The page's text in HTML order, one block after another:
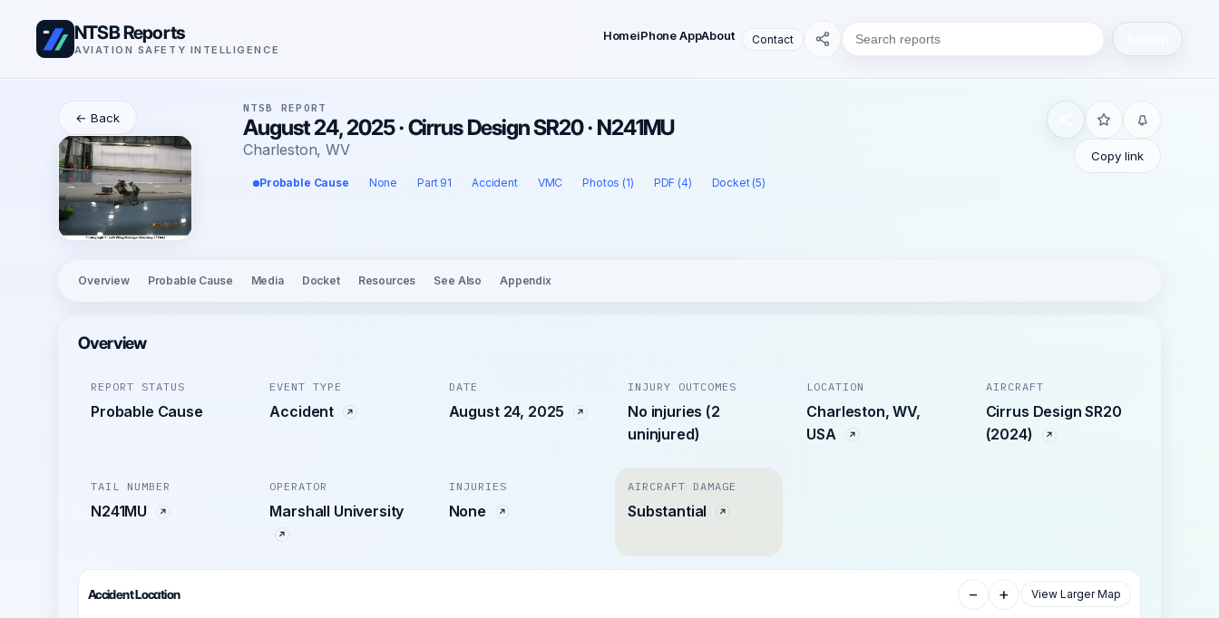
NTSB Reports
AVIATION SAFETY INTELLIGENCE
HomeiPhone AppAbout Contact
← Back
NTSB REPORT
August 24, 2025 · Cirrus Design SR20 · N241MU
Charleston, WV
Probable Cause None Part 91 Accident VMC Photos (1) PDF (4) Docket (5)
Copy link
Overview Probable Cause Media Docket Resources See Also Appendix
Overview
REPORT STATUS
Probable Cause
EVENT TYPE
Accident
DATE
August 24, 2025
INJURY OUTCOMES
No injuries (2
uninjured)
LOCATION
Charleston, WV,
USA
AIRCRAFT
Cirrus Design SR20
(2024)
TAIL NUMBER
N241MU
OPERATOR
Marshall University
INJURIES
None
AIRCRAFT DAMAGE
Substantial
Accident Location − + View Larger Map